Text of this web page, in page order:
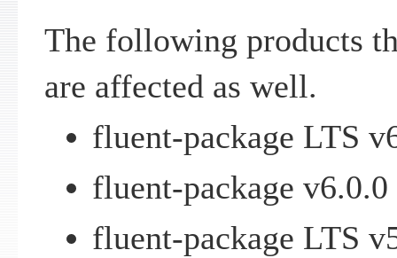
The following products
are affected as well.
fluent-package LTS
fluent-package
fluent-package LTS